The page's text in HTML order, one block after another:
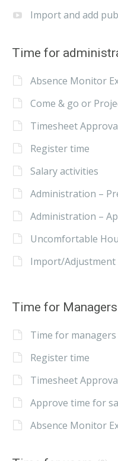
Import and add
Time for
Absence Monitor
Come & go or
Timesheet
Register time
Salary activities
Administration –
Administration –
Uncomfortable
Import/Adjustment
Time for Managers
Time for managers
Register time
Timesheet
Approve time for
Absence Monitor